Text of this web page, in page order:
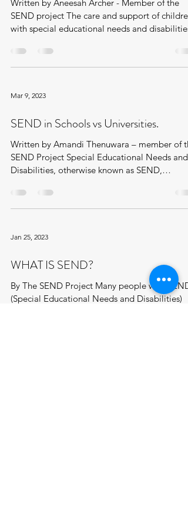
Written by Aneesah Archer - Member of the
SEND project The care and support of children
with special educational needs and
Mar 9, 2023
SEND in Schools vs Universities.
Written by Amandi Thenuwara – member of
SEND Project Special Educational Needs and
Disabilities, otherwise known as SEND,
Jan 25, 2023
WHAT IS SEND?
By The SEND Project Many people with SEND
(Special Educational Needs and Disabilities)